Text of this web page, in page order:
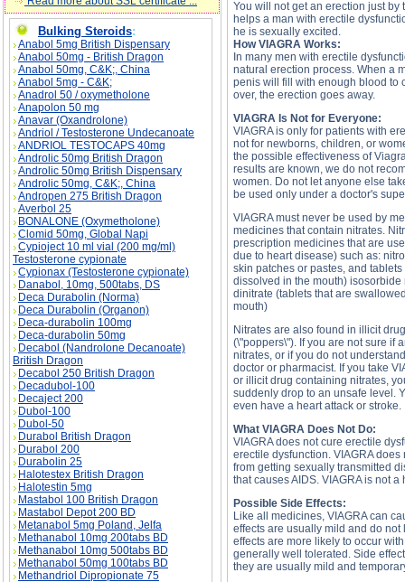
Bulking Steroids:
Anabol 5mg British Dispensary
Anabol 50mg - British Dragon
Anabol 50mg, C&K;, China
Anabol 5mg - C&K;
Anadrol 50 / oxymetholone
Anapolon 50 mg
Anavar (Oxandrolone)
Andriol / Testosterone Undecanoate
ANDRIOL TESTOCAPS 40mg
Androlic 50mg British Dragon
Androlic 50mg British Dispensary
Androlic 50mg, C&K;, China
Andropen 275 British Dragon
Averbol 25
BONALONE (Oxymetholone)
Clomid 50mg, Global Napi
Cypioject 10 ml vial (200 mg/ml)
Testosterone cypionate
Cypionax (Testosterone cypionate)
Danabol, 10mg, 500tabs, DS
Deca Durabolin (Norma)
Deca Durabolin (Organon)
Deca-durabolin 100mg
Deca-durabolin 50mg
Decabol (Nandrolone Decanoate)
British Dragon
Decabol 250 British Dragon
Decadubol-100
Decaject 200
Dubol-100
Dubol-50
Durabol British Dragon
Durabol 200
Durabolin 25
Halotestex British Dragon
Halotestin 5mg
Mastabol 100 British Dragon
Mastabol Depot 200 BD
Metanabol 5mg Poland, Jelfa
Methanabol 10mg 200tabs BD
Methanabol 10mg 500tabs BD
Methanabol 50mg 100tabs BD
Methandriol Dipropionate 75
You will not get an erection just by
helps a man with erectile
he is sexually excited.
How VIAGRA Works:
In many men with erectile
natural erection process. When a
penis will fill with enough blood to
over, the erection goes away.
VIAGRA Is Not for Everyone:
VIAGRA is only for patients with
not for newborns, children, or
the possible effectiveness of
results are known, we do not
women. Do not let anyone else
be used only under a doctor's
VIAGRA must never be used by
medicines that contain nitrates.
prescription medicines that are
due to heart disease) such as:
skin patches or pastes, and
dissolved in the mouth)
dinitrate (tablets that are
mouth)
Nitrates are also found in illicit
(\"poppers\"). If you are not sure if
nitrates, or if you do not
doctor or pharmacist. If you take
or illicit drug containing nitrates,
suddenly drop to an unsafe level.
even have a heart attack or stroke.
What VIAGRA Does Not Do:
VIAGRA does not cure erectile
erectile dysfunction. VIAGRA
from getting sexually transmitted
that causes AIDS. VIAGRA is not
Possible Side Effects:
Like all medicines, VIAGRA can
effects are usually mild and do
effects are more likely to occur
generally well tolerated. Side
they are usually mild and